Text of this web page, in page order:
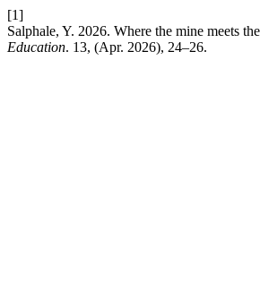
[1]
Salphale, Y. 2026. Where the mine meets
Education. 13, (Apr. 2026), 24–26.